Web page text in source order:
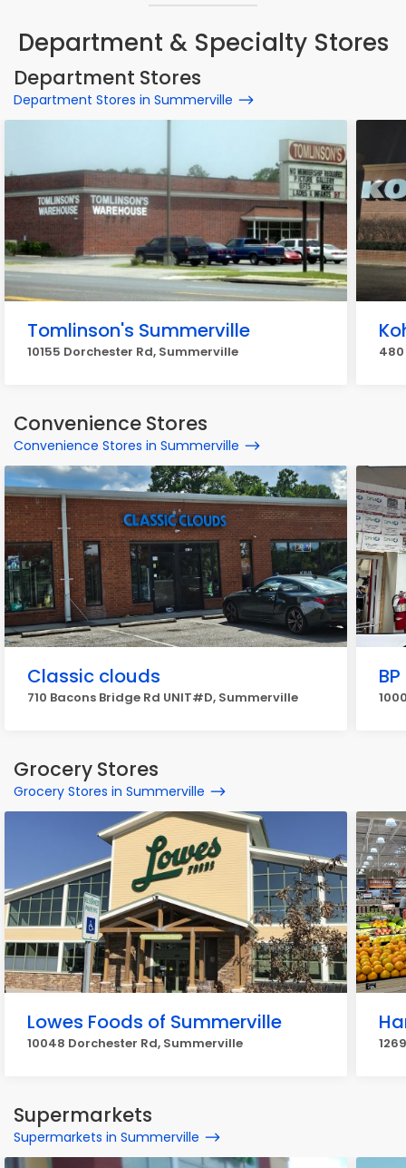
Department & Specialty Stores
Department Stores
Department Stores in Summerville
Tomlinson's Summerville
10155 Dorchester Rd, Summerville
Convenience Stores
Convenience Stores in Summerville
Classic clouds
710 Bacons Bridge Rd UNIT#D, Summerville
Grocery Stores
Grocery Stores in Summerville
Lowes Foods of Summerville
10048 Dorchester Rd, Summerville
Supermarkets
Supermarkets in Summerville